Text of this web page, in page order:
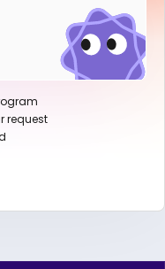
request